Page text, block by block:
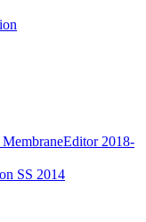
2018-
SS 2014